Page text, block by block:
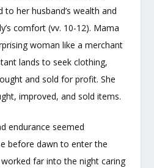
her husband’s wealth and
comfort (vv. 10-12). Mama
woman like a merchant
lands to seek clothing,
and sold for profit. She
improved, and sold items.
endurance seemed
before dawn to enter the
far into the night caring